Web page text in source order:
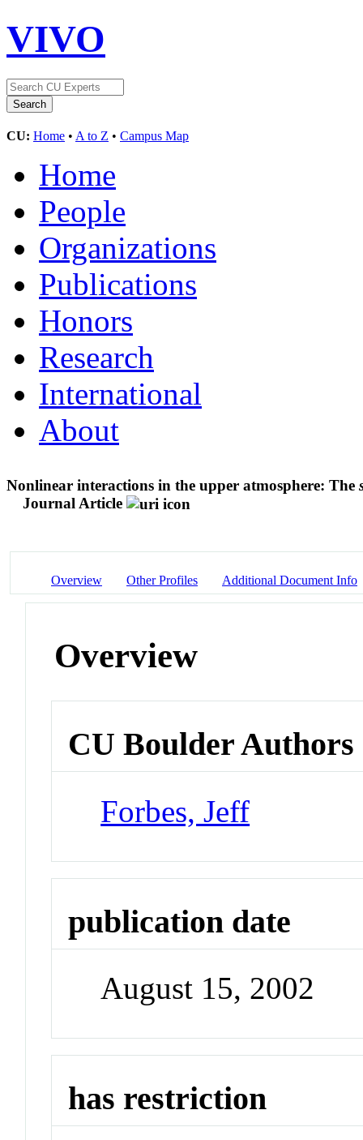
VIVO
CU: Home • A to Z • Campus Map
Home
People
Organizations
Publications
Honors
Research
International
About
Nonlinear interactions in the upper atmosphere: The
Journal Article
Overview Other Profiles Additional Document Info
Overview
CU Boulder Authors
Forbes, Jeff
publication date
August 15, 2002
has restriction